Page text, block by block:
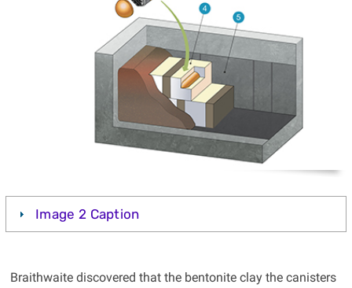
Image 2 Caption
Braithwaite discovered that the bentonite clay the canisters